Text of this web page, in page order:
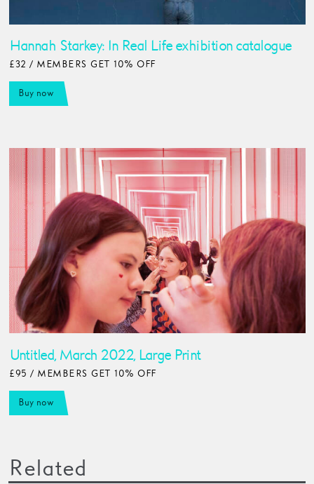
Hannah Starkey: In Real Life exhibition catalogue
£32 / MEMBERS GET 10% OFF
Buy now
Untitled, March 2022, Large Print
£95 / MEMBERS GET 10% OFF
Buy now
Related